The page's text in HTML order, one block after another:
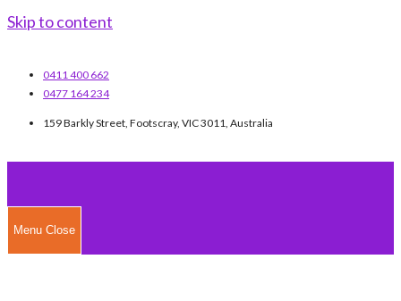
Skip to content
0411 400 662
0477 164 234
159 Barkly Street, Footscray, VIC 3011, Australia
Menu Close